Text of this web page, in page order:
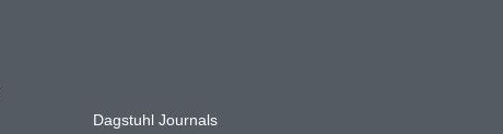
Dagstuhl Journals